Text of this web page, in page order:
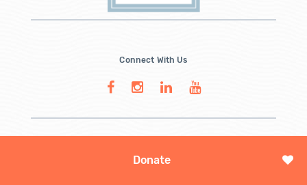
Donate
Connect With Us